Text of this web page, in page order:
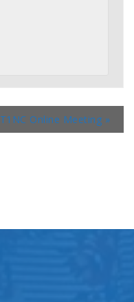
T1NC Online Meeting »